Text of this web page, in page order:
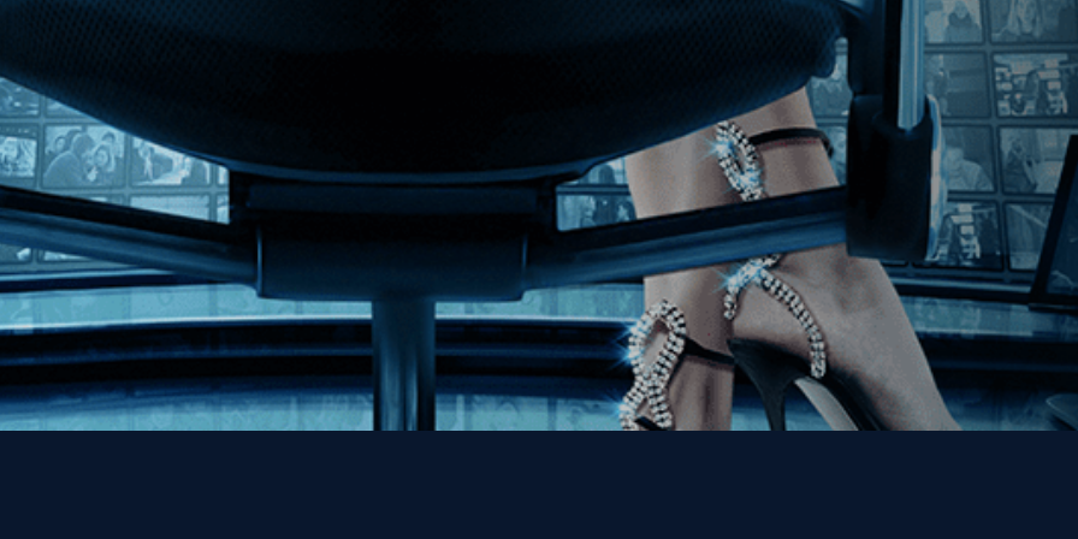
MHzChoice
Help
Contact
FAQs
Join our Mailing List
Get the Kino Film
Collection Newsletter!
Enter First Name
Enter Last Name
Email